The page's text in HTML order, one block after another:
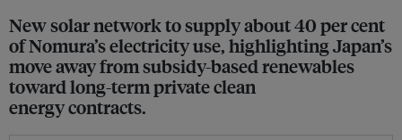
New solar network to supply about 40 per cent
of Nomura’s electricity use, highlighting Japan’s
move away from subsidy-based renewables
toward long-term private clean
energy contracts.